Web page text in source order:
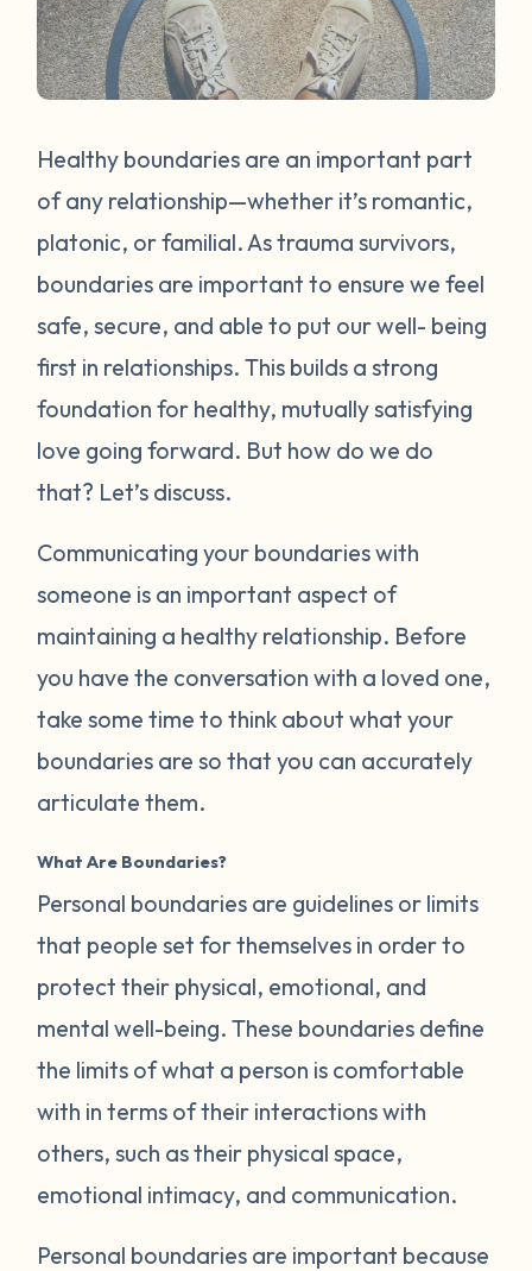
Healthy boundaries are an important part
of any relationship—whether it’s romantic,
platonic, or familial. As trauma survivors,
boundaries are important to ensure we feel
safe, secure, and able to put our well- being
first in relationships. This builds a strong
foundation for healthy, mutually satisfying
love going forward. But how do we do
that? Let’s discuss.
Communicating your boundaries with
someone is an important aspect of
maintaining a healthy relationship. Before
you have the conversation with a loved one,
take some time to think about what your
boundaries are so that you can accurately
articulate them.
What Are Boundaries?
Personal boundaries are guidelines or limits
that people set for themselves in order to
protect their physical, emotional, and
mental well-being. These boundaries define
the limits of what a person is comfortable
with in terms of their interactions with
others, such as their physical space,
emotional intimacy, and communication.
Personal boundaries are important because